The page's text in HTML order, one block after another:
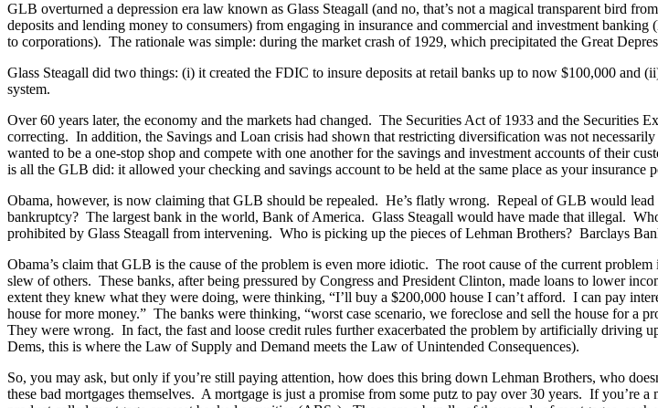
GLB overturned a depression era law known as Glass Steagall (and no, that’s not a magical transparent bird
deposits and lending money to consumers) from engaging in insurance and commercial and investment
to corporations). The rationale was simple: during the market crash of 1929, which precipitated the Great
Glass Steagall did two things: (i) it created the FDIC to insure deposits at retail banks up to now $100,000 and
system.
Over 60 years later, the economy and the markets had changed. The Securities Act of 1933 and the Securities
correcting. In addition, the Savings and Loan crisis had shown that restricting diversification was not
wanted to be a one-stop shop and compete with one another for the savings and investment accounts of their
is all the GLB did: it allowed your checking and savings account to be held at the same place as your insurance
Obama, however, is now claiming that GLB should be repealed. He’s flatly wrong. Repeal of GLB would
bankruptcy? The largest bank in the world, Bank of America. Glass Steagall would have made that illegal.
prohibited by Glass Steagall from intervening. Who is picking up the pieces of Lehman Brothers? Barclays
Obama’s claim that GLB is the cause of the problem is even more idiotic. The root cause of the current
slew of others. These banks, after being pressured by Congress and President Clinton, made loans to lower
extent they knew what they were doing, were thinking, “I’ll buy a $200,000 house I can’t afford. I can pay
house for more money.” The banks were thinking, “worst case scenario, we foreclose and sell the house for a
They were wrong. In fact, the fast and loose credit rules further exacerbated the problem by artificially driving
Dems, this is where the Law of Supply and Demand meets the Law of Unintended Consequences).
So, you may ask, but only if you’re still paying attention, how does this bring down Lehman Brothers, who
these bad mortgages themselves. A mortgage is just a promise from some putz to pay over 30 years. If you’re